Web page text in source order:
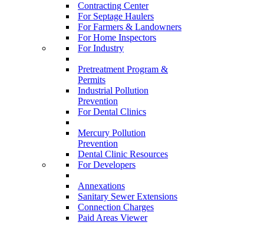
Contracting Center
For Septage Haulers
For Farmers & Landowners
For Home Inspectors
For Industry
Pretreatment Program &
Permits
Industrial Pollution
Prevention
For Dental Clinics
Mercury Pollution
Prevention
Dental Clinic Resources
For Developers
Annexations
Sanitary Sewer Extensions
Connection Charges
Paid Areas Viewer